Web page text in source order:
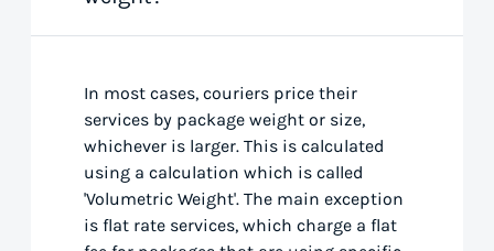
In most cases, couriers price their
services by package weight or size,
whichever is larger. This is calculated
using a calculation which is called
'Volumetric Weight'. The main exception
is flat rate services, which charge a flat